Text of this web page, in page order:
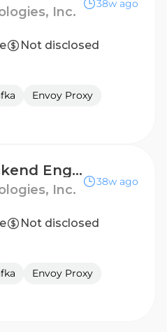
Inc.
38w ago
Not disclosed
Envoy Proxy
Senior Backend Engineer - Access Intelligence
Inc.
38w ago
Not disclosed
Envoy Proxy